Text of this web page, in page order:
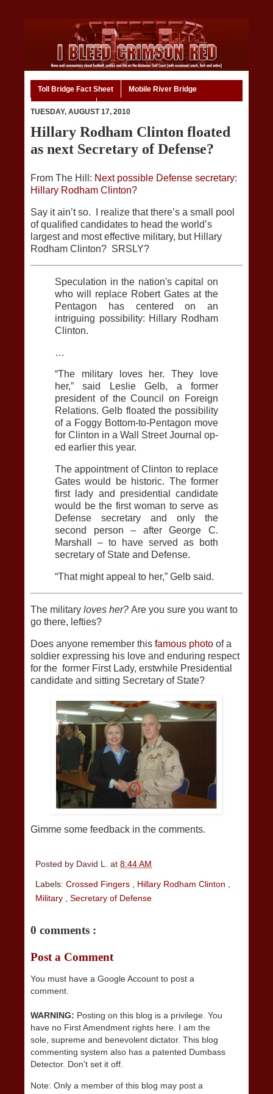
Toll Bridge Fact Sheet Mobile River Bridge
TUESDAY, AUGUST 17, 2010
Hillary Rodham Clinton floated
as next Secretary of Defense?
From The Hill: Next possible Defense secretary:
Hillary Rodham Clinton?
Say it ain’t so. I realize that there’s a small pool
of qualified candidates to head the world’s
largest and most effective military, but Hillary
Rodham Clinton? SRSLY?
Speculation in the nation's capital on
who will replace Robert Gates at the
Pentagon has centered on an
intriguing possibility: Hillary Rodham
Clinton.
…
“The military loves her. They love
her,” said Leslie Gelb, a former
president of the Council on Foreign
Relations. Gelb floated the possibility
of a Foggy Bottom-to-Pentagon move
for Clinton in a Wall Street Journal op-
ed earlier this year.
The appointment of Clinton to replace
Gates would be historic. The former
first lady and presidential candidate
would be the first woman to serve as
Defense secretary and only the
second person – after George C.
Marshall – to have served as both
secretary of State and Defense.
“That might appeal to her,” Gelb said.
The military loves her? Are you sure you want to
go there, lefties?
Does anyone remember this famous photo of a
soldier expressing his love and enduring respect
for the former First Lady, erstwhile Presidential
candidate and sitting Secretary of State?
Gimme some feedback in the comments.
Posted by David L. at 8:44 AM
Labels: Crossed Fingers Hillary Rodham Clinton
Military
Secretary of Defense
0 comments :
Post a Comment
You must have a Google Account to post a
comment.
WARNING: Posting on this blog is a privilege. You
have no First Amendment rights here. I am the
sole, supreme and benevolent dictator. This blog
commenting system also has a patented Dumbass
Detector. Don't set it off.
Note: Only a member of this blog may post a